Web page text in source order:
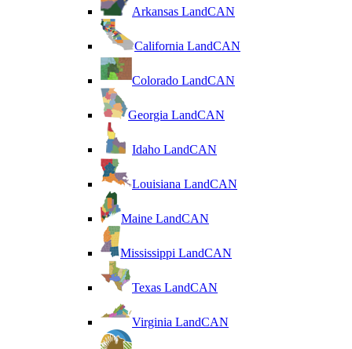
Arkansas LandCAN
California LandCAN
Colorado LandCAN
Georgia LandCAN
Idaho LandCAN
Louisiana LandCAN
Maine LandCAN
Mississippi LandCAN
Texas LandCAN
Virginia LandCAN